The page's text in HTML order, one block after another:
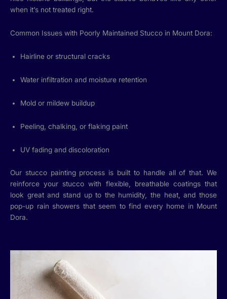
when it’s not treated right.
Common Issues with Poorly Maintained Stucco in Mount Dora:
Hairline or structural cracks
Water infiltration and moisture retention
Mold or mildew buildup
Peeling, chalking, or flaking paint
UV fading and discoloration
Our stucco painting process is built to handle all of that. We
reinforce your stucco with flexible, breathable coatings that
look great and stand up to the humidity, the heat, and those
pop-up rain showers that seem to find every home in Mount
Dora.